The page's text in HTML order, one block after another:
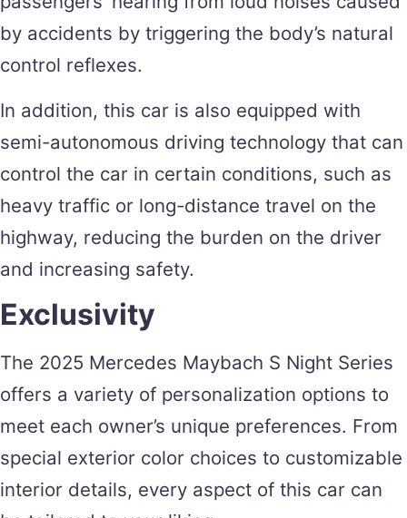
by accidents by triggering the body’s natural
control reflexes.
In addition, this car is also equipped with
semi-autonomous driving technology that can
control the car in certain conditions, such as
heavy traffic or long-distance travel on the
highway, reducing the burden on the driver
and increasing safety.
Exclusivity
The 2025 Mercedes Maybach S Night Series
offers a variety of personalization options to
meet each owner’s unique preferences. From
special exterior color choices to customizable
interior details, every aspect of this car can